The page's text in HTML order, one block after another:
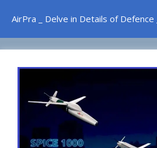
content
AirPra _ Delve in Details of Defence _